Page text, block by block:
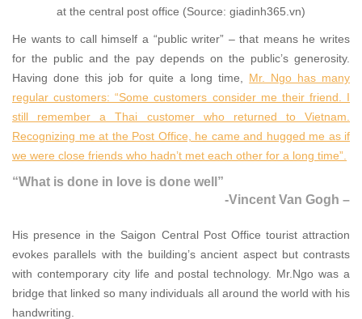
at the central post office (Source: giadinh365.vn)
He wants to call himself a “public writer” – that means he writes
for the public and the pay depends on the public’s generosity.
Having done this job for quite a long time, Mr. Ngo has many
regular customers: “Some customers consider me their friend. I
still remember a Thai customer who returned to Vietnam.
Recognizing me at the Post Office, he came and hugged me as if
we were close friends who hadn’t met each other for a long time”.
“What is done in love is done well”
-Vincent Van Gogh –
His presence in the Saigon Central Post Office tourist attraction
evokes parallels with the building’s ancient aspect but contrasts
with contemporary city life and postal technology. Mr.Ngo was a
bridge that linked so many individuals all around the world with his
handwriting.